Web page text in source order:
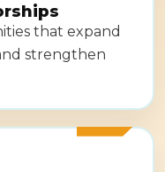
that expand
strengthen